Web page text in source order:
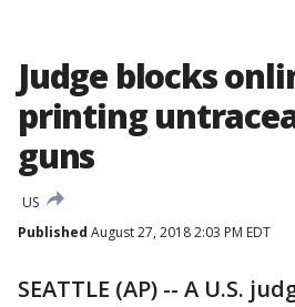
Judge blocks
printing
guns
US
Published August 27, 2018 2:03 PM EDT
SEATTLE (AP) -- A U.S.